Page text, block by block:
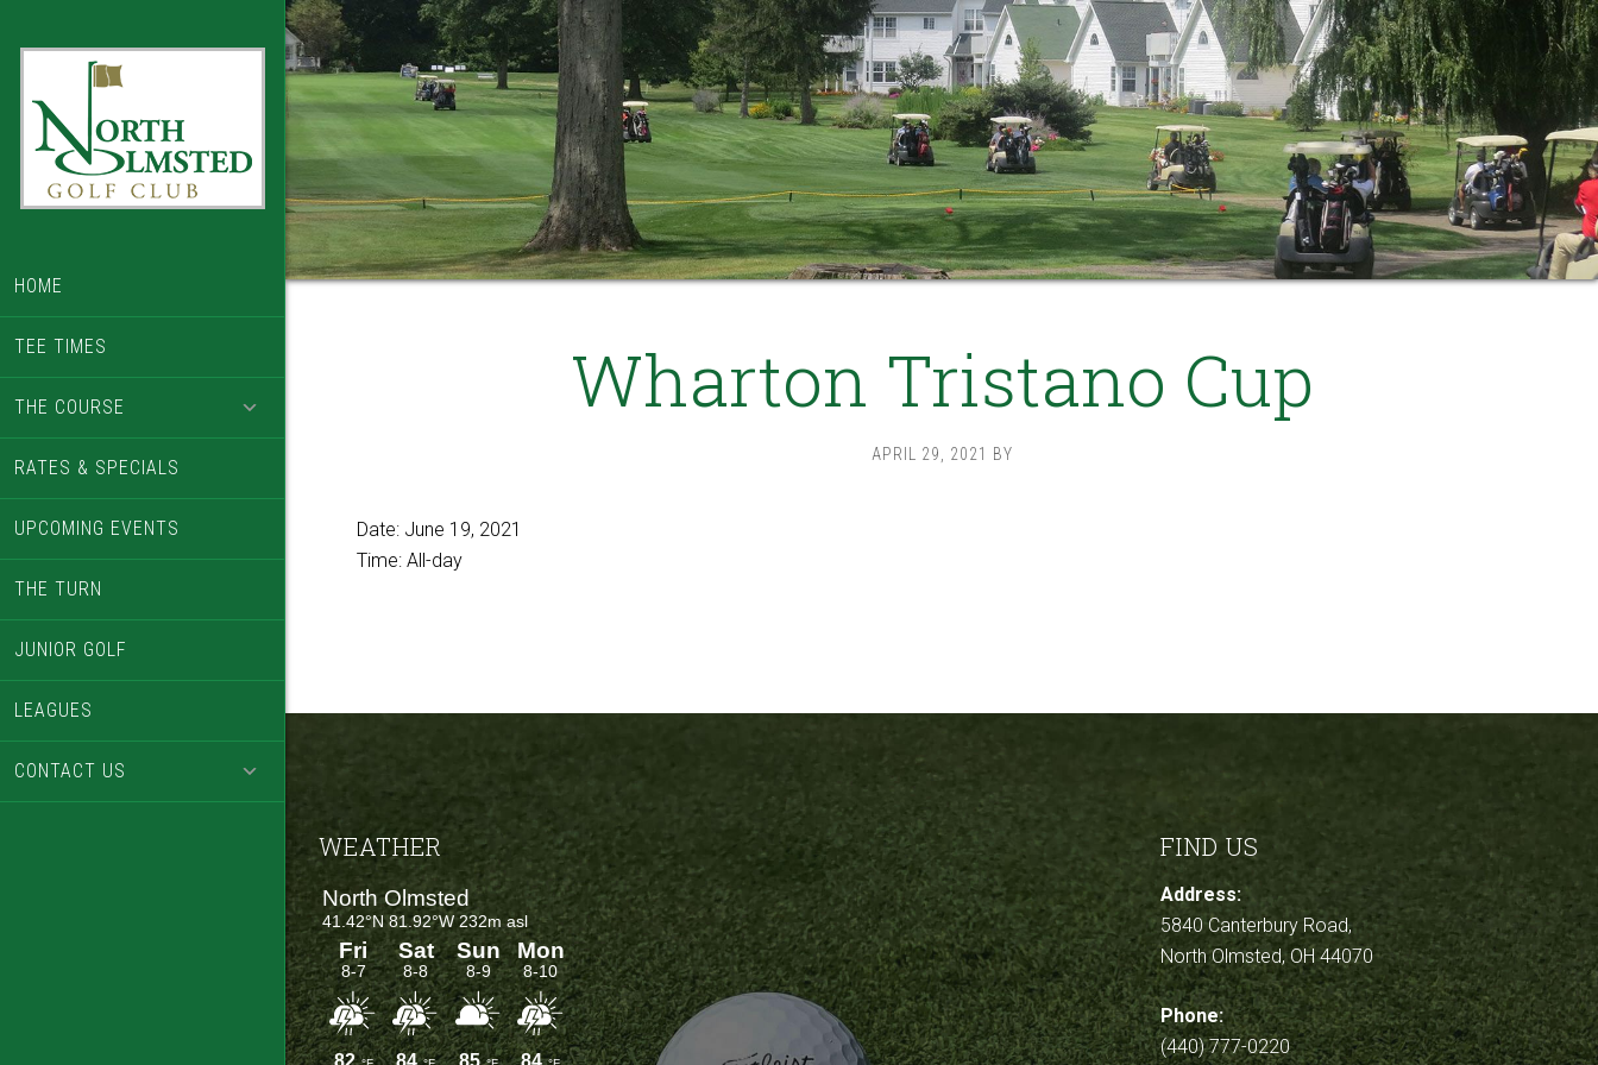
content
HOME
TEE TIMES
THE COURSE
RATES & SPECIALS
UPCOMING EVENTS
THE TURN
JUNIOR GOLF
LEAGUES
CONTACT US
Wharton Tristano Cup
APRIL 29, 2021 BY
Date: June 19, 2021
Time: All-day
Footer
WEATHER FIND US
Address:
5840 Canterbury Road,
North Olmsted, OH 44070
Phone:
(440) 777-0220